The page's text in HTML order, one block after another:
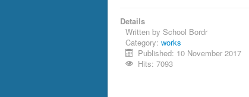
Details
Written by School Bordr
Category: works
Published: 10 November 2017
Hits: 7093